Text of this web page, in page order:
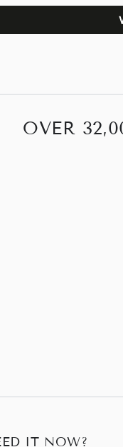
OVER
IT NOW?